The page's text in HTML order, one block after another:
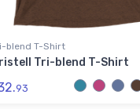
blend T-Shirt
Tri-blend T-Shirt
93